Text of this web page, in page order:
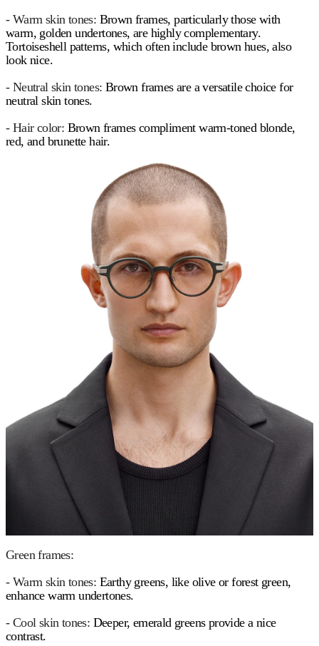
- Warm skin tones: Brown frames, particularly those with
warm, golden undertones, are highly complementary.
Tortoiseshell patterns, which often include brown hues, also
look nice.
- Neutral skin tones: Brown frames are a versatile choice for
neutral skin tones.
- Hair color: Brown frames compliment warm-toned blonde,
red, and brunette hair.
Green frames:
- Warm skin tones: Earthy greens, like olive or forest green,
enhance warm undertones.
- Cool skin tones: Deeper, emerald greens provide a nice
contrast.